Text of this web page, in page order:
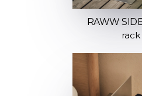
RAWW
rack